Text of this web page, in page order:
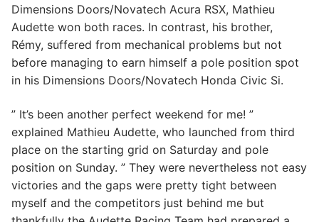
Dimensions Doors/Novatech Acura RSX, Mathieu
Audette won both races. In contrast, his brother,
Rémy, suffered from mechanical problems but not
before managing to earn himself a pole position spot
in his Dimensions Doors/Novatech Honda Civic Si.
” It’s been another perfect weekend for me! ”
explained Mathieu Audette, who launched from third
place on the starting grid on Saturday and pole
position on Sunday. ” They were nevertheless not easy
victories and the gaps were pretty tight between
myself and the competitors just behind me but